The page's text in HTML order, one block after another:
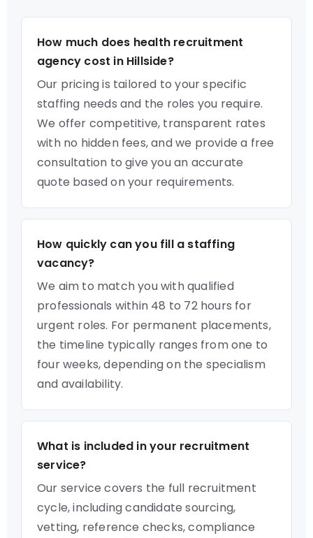
How much does health recruitment
agency cost in Hillside?
Our pricing is tailored to your specific
staffing needs and the roles you require.
We offer competitive, transparent rates
with no hidden fees, and we provide a free
consultation to give you an accurate
quote based on your requirements.
How quickly can you fill a staffing
vacancy?
We aim to match you with qualified
professionals within 48 to 72 hours for
urgent roles. For permanent placements,
the timeline typically ranges from one to
four weeks, depending on the specialism
and availability.
What is included in your recruitment
service?
Our service covers the full recruitment
cycle, including candidate sourcing,
vetting, reference checks, compliance